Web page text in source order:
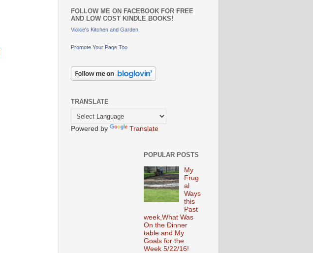
FOLLOW ME ON FACEBOOK FOR FREE
AND LOW COST KINDLE BOOKS!
Vickie's Kitchen and Garden
Promote Your Page Too
TRANSLATE
Powered by Translate
POPULAR POSTS
My
Frug
al
Ways
this
Past
week,What Was
On the Dinner
table and My
Goals for the
Week 5/22/16!